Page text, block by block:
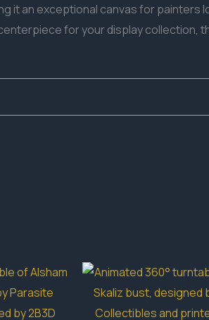
it an exceptional canvas for painters
for your display collection,